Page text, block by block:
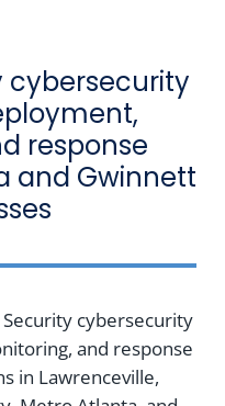
cybersecurity
response
and Gwinnett
cybersecurity
and response
in Lawrenceville,